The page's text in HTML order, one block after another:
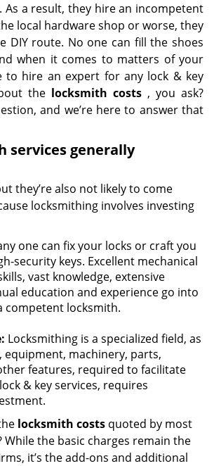
As a result, they hire an incompetent
local hardware shop or worse, they
DIY route. No one can fill the shoes
when it comes to matters of your
to hire an expert for any lock & key
the locksmith costs , you ask?
and we’re here to answer that
services generally
they’re also not likely to come
locksmithing involves investing
one can fix your locks or craft you
security keys. Excellent mechanical
vast knowledge, extensive
education and experience go into
competent locksmith.
Locksmithing is a specialized field, as
equipment, machinery, parts,
features, required to facilitate
& key services, requires
locksmith costs quoted by most
While the basic charges remain the
it’s the add-ons and additional